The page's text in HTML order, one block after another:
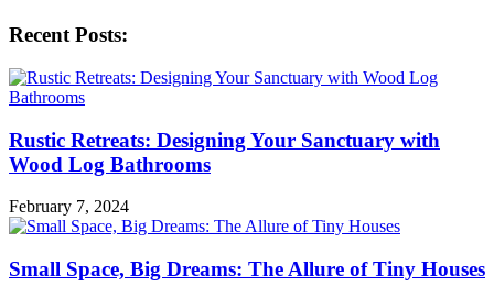
Recent Posts:
Rustic Retreats: Designing Your Sanctuary with
Wood Log Bathrooms
February 7, 2024
Small Space, Big Dreams: The Allure of Tiny Houses